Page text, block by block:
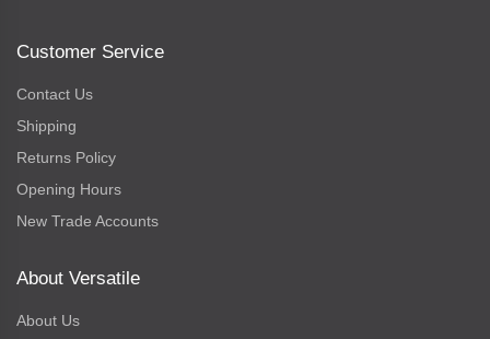
Customer Service
Contact Us
Shipping
Returns Policy
Opening Hours
New Trade Accounts
About Versatile
About Us